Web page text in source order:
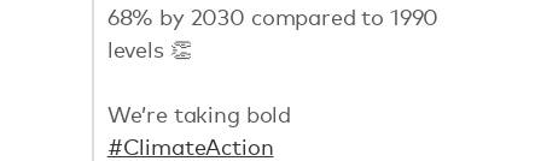
68% by 2030 compared to 1990
levels 👏
We’re taking bold
#ClimateAction